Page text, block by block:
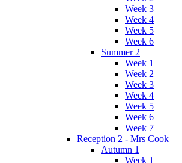
Week 3
Week 4
Week 5
Week 6
Summer 2
Week 1
Week 2
Week 3
Week 4
Week 5
Week 6
Week 7
Reception 2 - Mrs Cook
Autumn 1
Week 1